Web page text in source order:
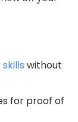
without
for proof of